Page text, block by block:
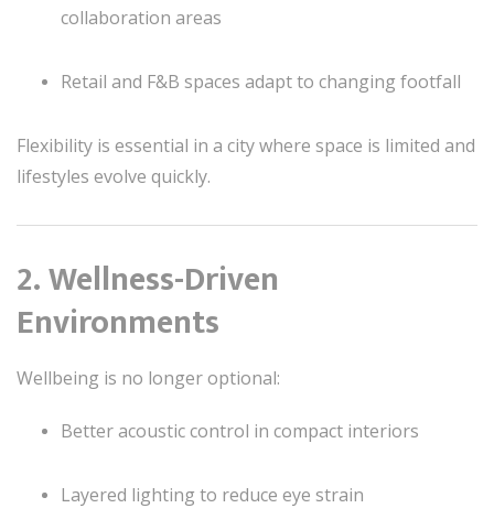
collaboration areas
Retail and F&B spaces adapt to changing footfall
Flexibility is essential in a city where space is limited and
lifestyles evolve quickly.
2. Wellness-Driven
Environments
Wellbeing is no longer optional:
Better acoustic control in compact interiors
Layered lighting to reduce eye strain